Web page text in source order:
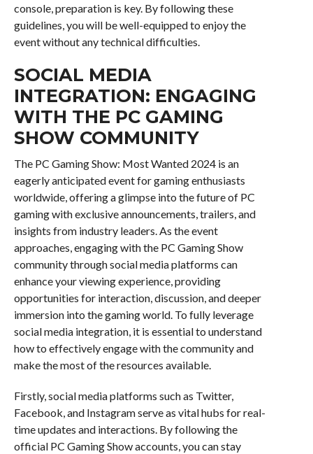
console, preparation is key. By following these
guidelines, you will be well-equipped to enjoy the
event without any technical difficulties.
SOCIAL MEDIA
INTEGRATION: ENGAGING
WITH THE PC GAMING
SHOW COMMUNITY
The PC Gaming Show: Most Wanted 2024 is an
eagerly anticipated event for gaming enthusiasts
worldwide, offering a glimpse into the future of PC
gaming with exclusive announcements, trailers, and
insights from industry leaders. As the event
approaches, engaging with the PC Gaming Show
community through social media platforms can
enhance your viewing experience, providing
opportunities for interaction, discussion, and deeper
immersion into the gaming world. To fully leverage
social media integration, it is essential to understand
how to effectively engage with the community and
make the most of the resources available.
Firstly, social media platforms such as Twitter,
Facebook, and Instagram serve as vital hubs for real-
time updates and interactions. By following the
official PC Gaming Show accounts, you can stay